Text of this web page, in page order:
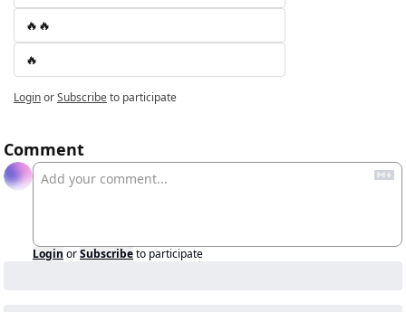
🔥🔥
🔥
LoginorSubscribeto participate
Comment
Login orSubscribeto participate